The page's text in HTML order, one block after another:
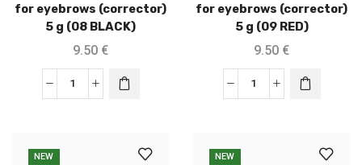
for eyebrows (corrector)
5 g (08 BLACK)
9.50 €
for eyebrows (corrector)
5 g (09 RED)
9.50 €
NEW NEW